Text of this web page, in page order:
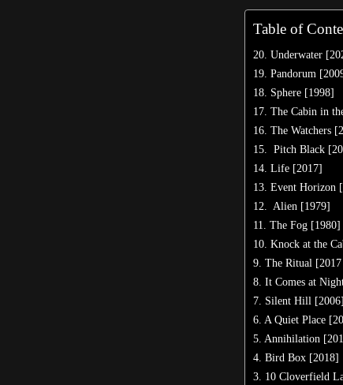
Table of
20. Underwater
19. Pandorum
18. Sphere [1998]
17. The Cabin in
16. The Watchers
15. Pitch Black
14. Life [2017]
13. Event Horizon
12. Alien [1979]
11. The Fog [1980]
10. Knock at the
9. The Ritual
8. It Comes at
7. Silent Hill [2006]
6. A Quiet Place
5. Annihilation
4. Bird Box [2018]
3. 10 Cloverfield